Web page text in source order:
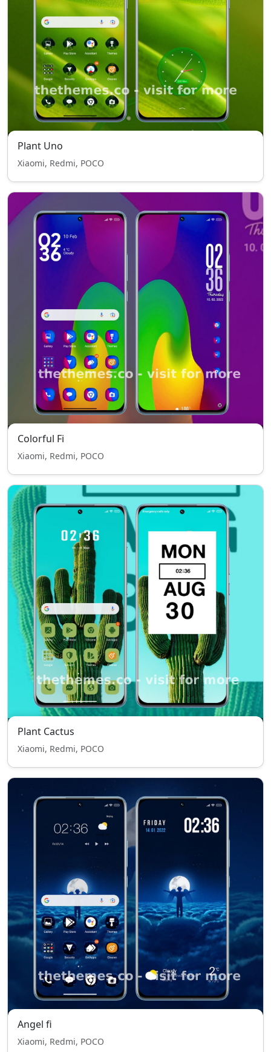
Plant Uno
Xiaomi, Redmi, POCO
Colorful Fi
Xiaomi, Redmi, POCO
Plant Cactus
Xiaomi, Redmi, POCO
Angel fi
Xiaomi, Redmi, POCO